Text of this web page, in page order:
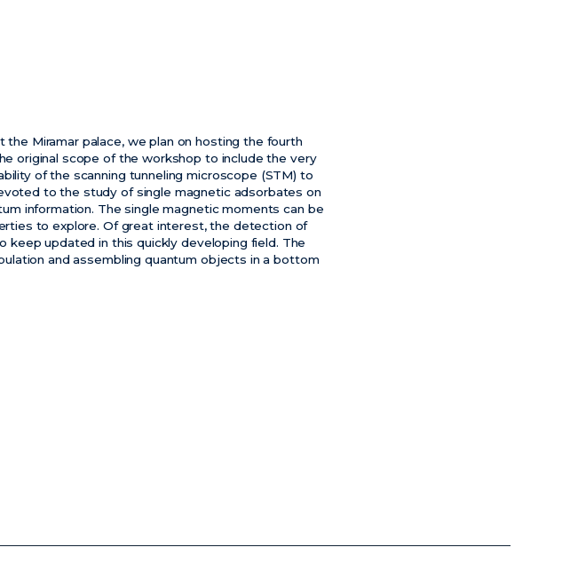
Miramar palace, we plan on hosting the fourth
original scope of the workshop to include the very
of the scanning tunneling microscope (STM) to
to the study of single magnetic adsorbates on
information. The single magnetic moments can be
to explore. Of great interest, the detection of
keep updated in this quickly developing field. The
and assembling quantum objects in a bottom